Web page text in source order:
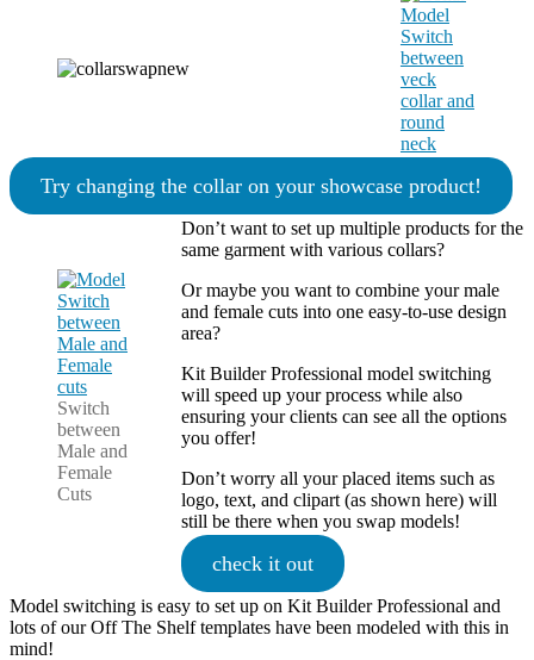
Try changing the collar on your showcase product!
Switch
between
Male and
Female
Cuts
Don’t want to set up multiple products for the
same garment with various collars?
Or maybe you want to combine your male
and female cuts into one easy-to-use design
area?
Kit Builder Professional model switching
will speed up your process while also
ensuring your clients can see all the options
you offer!
Don’t worry all your placed items such as
logo, text, and clipart (as shown here) will
still be there when you swap models!
check it out
Model switching is easy to set up on Kit Builder Professional and
lots of our Off The Shelf templates have been modeled with this in
mind!